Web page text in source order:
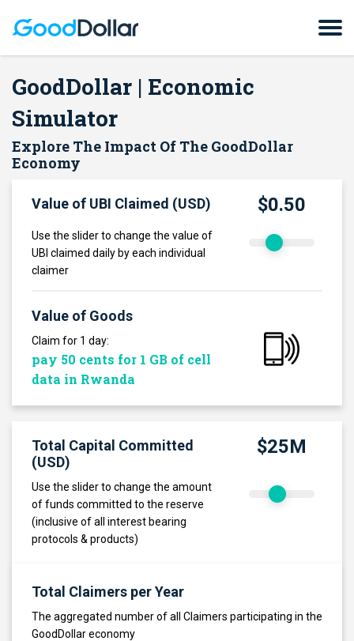
GoodDollar | Economic
Simulator
Explore The Impact Of The GoodDollar
Economy
Value of UBI Claimed (USD) $0.50
Use the slider to change the value of
UBI claimed daily by each individual
claimer
Value of Goods
Claim for 1 day:
pay 50 cents for 1 GB of cell
data in Rwanda
Total Capital Committed
(USD)
$25M
Use the slider to change the amount
of funds committed to the reserve
(inclusive of all interest bearing
protocols & products)
Total Claimers per Year
The aggregated number of all Claimers participating in the
GoodDollar economy